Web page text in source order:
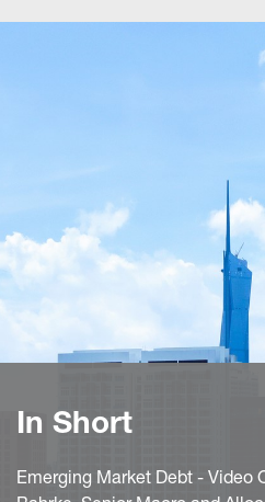
In Short
Emerging Market Debt - Video